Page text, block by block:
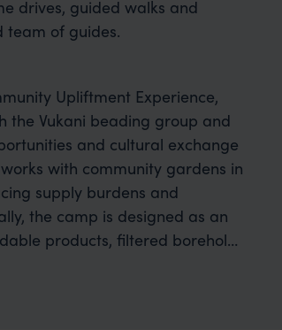
drives, guided walks and
team of guides.
Upliftment Experience,
the Vukani beading group and
and cultural exchange
with community gardens in
supply burdens and
the camp is designed as an
products, filtered borehole
a commitment to minimise